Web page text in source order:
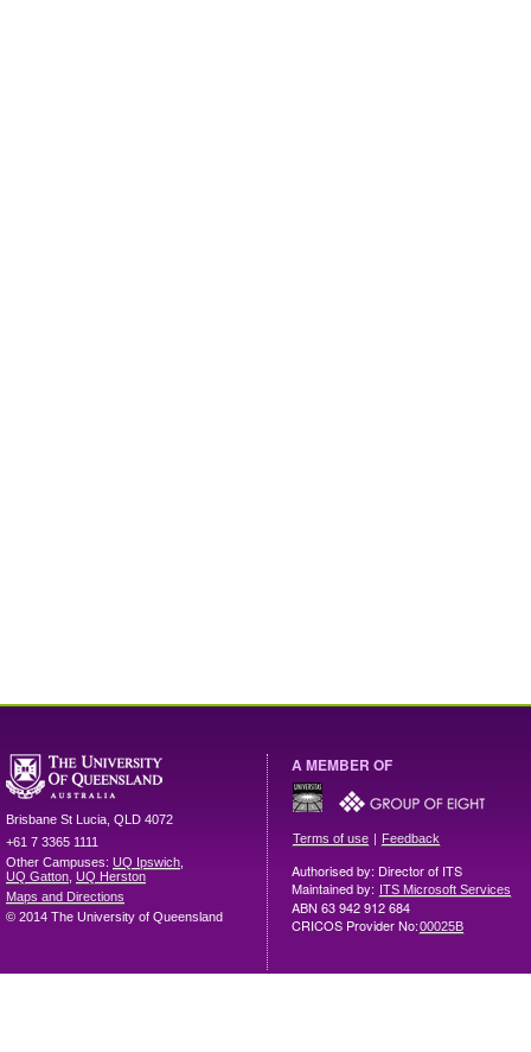
Brisbane St Lucia QLD 4072
+61 7 3365 1111
Other Campuses: UQ Ipswich
UQ Gatton UQ Herston
Maps and Directions
© 2014 The University of Queensland
A MEMBER OF
Terms of use | Feedback
Authorised by: Director of ITS
Maintained by: ITS Microsoft Services
ABN 63 942 912 684
CRICOS Provider No:00025B